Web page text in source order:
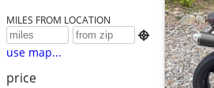
MILES FROM LOCATION

use map...
price